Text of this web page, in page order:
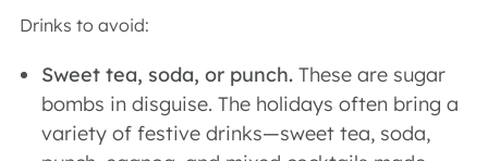
Drinks to avoid:
Sweet tea, soda, or punch. These are sugar
bombs in disguise. The holidays often bring a
variety of festive drinks—sweet tea, soda,